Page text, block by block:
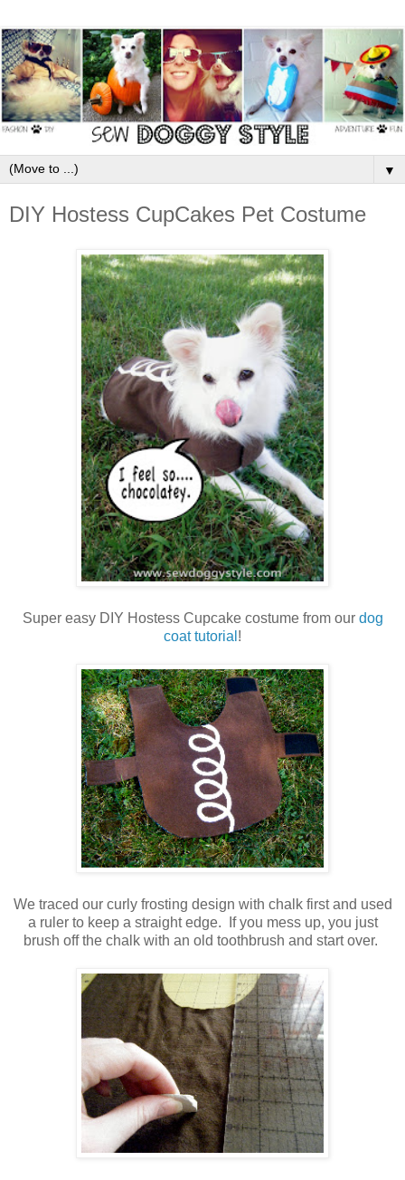
▼
DIY Hostess CupCakes Pet Costume
Super easy DIY Hostess Cupcake costume from our dog
coat tutorial !
We traced our curly frosting design with chalk first and used
a ruler to keep a straight edge. If you mess up, you just
brush off the chalk with an old toothbrush and start over.